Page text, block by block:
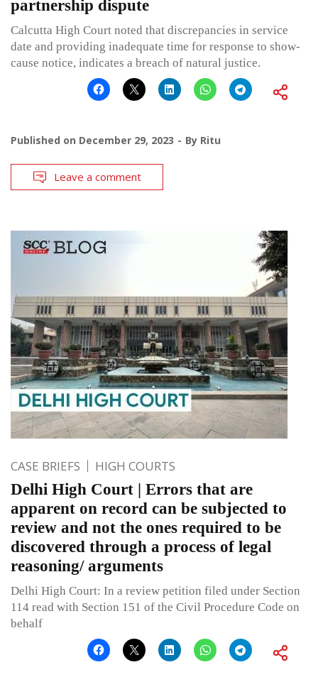
partnership dispute
Calcutta High Court noted that discrepancies in service
date and providing inadequate time for response to show-
cause notice, indicates a breach of natural justice.
Published on December 29, 2023 By Ritu
Leave a comment
CASE BRIEFS HIGH COURTS
Delhi High Court | Errors that are
apparent on record can be subjected to
review and not the ones required to be
discovered through a process of legal
reasoning/ arguments
Delhi High Court: In a review petition filed under Section
114 read with Section 151 of the Civil Procedure Code on
behalf